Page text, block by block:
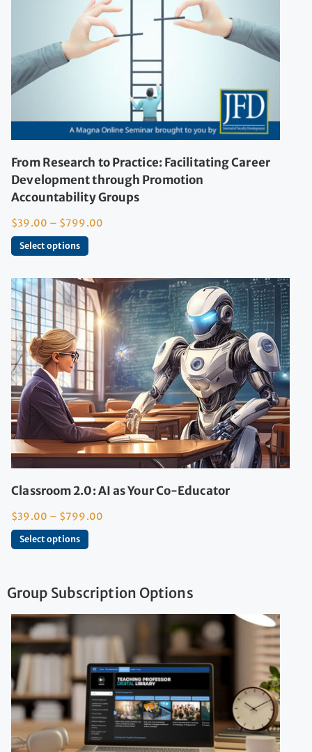
From Research to Practice: Facilitating Career
Development through Promotion
Accountability Groups
$39.00 – $799.00
Select options
Classroom 2.0: AI as Your Co-Educator
$39.00 – $799.00
Select options
Group Subscription Options